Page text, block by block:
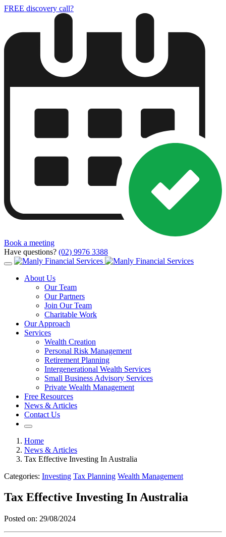
FREE discovery call?
Book a meeting
Have questions? (02) 9976 3388
About Us
Our Team
Our Partners
Join Our Team
Charitable Work
Our Approach
Services
Wealth Creation
Personal Risk Management
Retirement Planning
Intergenerational Wealth Services
Small Business Advisory Services
Private Wealth Management
Free Resources
News & Articles
Contact Us
Home
News & Articles
Tax Effective Investing In Australia
Categories: Investing Tax Planning Wealth Management
Tax Effective Investing In Australia
Posted on: 29/08/2024